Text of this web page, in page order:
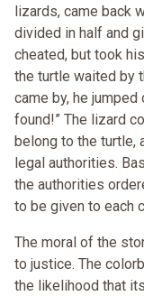
lizards, came back
divided in half and
cheated, but took
the turtle waited by
came by, he jumped
found!” The lizard
belong to the turtle,
legal authorities.
the authorities
to be given to each
The moral of the
to justice. The
the likelihood that